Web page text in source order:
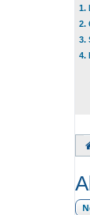
1.
2.
3.
4.